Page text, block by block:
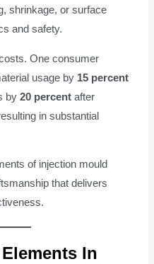
shrinkage, or surface
and safety.
One consumer
usage by 15 percent
by20 percent after
in substantial
of injection mould
that delivers
In